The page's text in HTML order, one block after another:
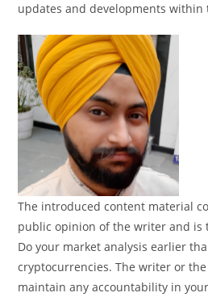
updates and developments within
The introduced content material
public opinion of the writer and is
Do your market analysis earlier
cryptocurrencies. The writer or
maintain any accountability in